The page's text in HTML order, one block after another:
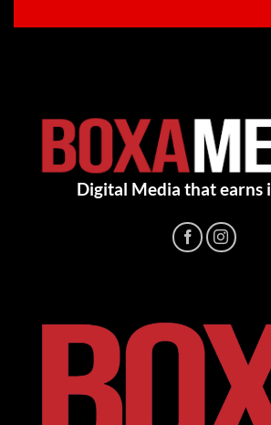
Digital Media that earns